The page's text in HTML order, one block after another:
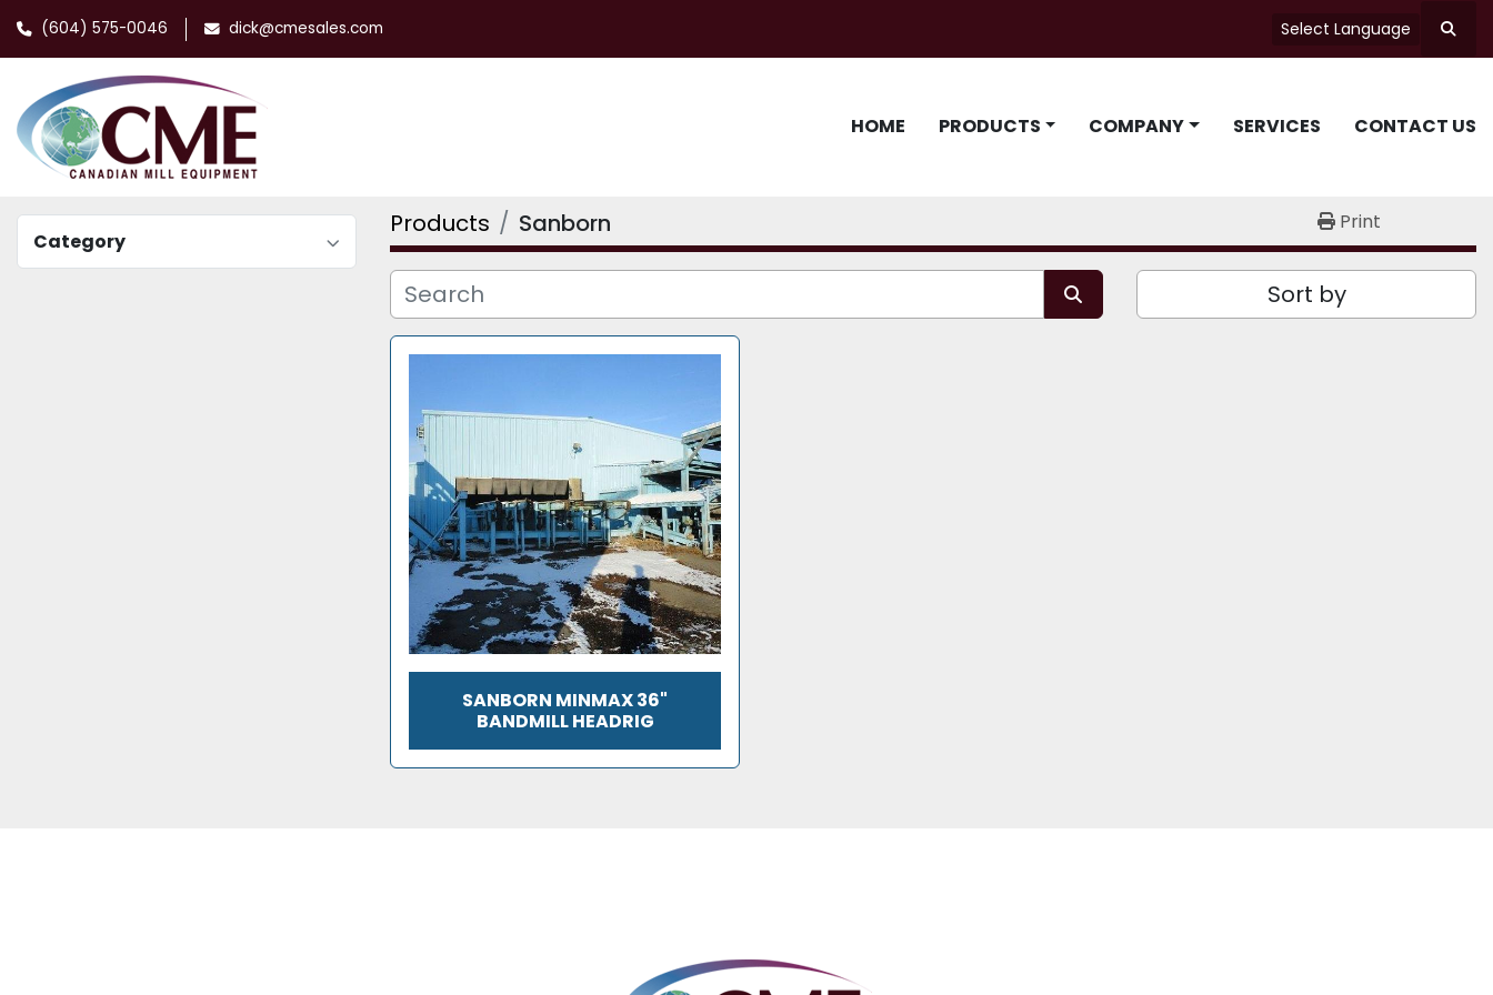
(604) 575-0046 dick@cmesales.com Select Language
HOME PRODUCTS COMPANY SERVICES CONTACT US
Category
Products Sanborn Print
Sort by
SANBORN MINMAX 36"
BANDMILL HEADRIG